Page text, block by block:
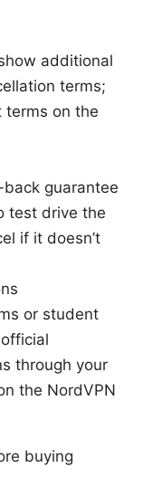
additional
terms;
terms on the
guarantee
test drive the
if it doesn’t
or student
through your
the NordVPN
buying